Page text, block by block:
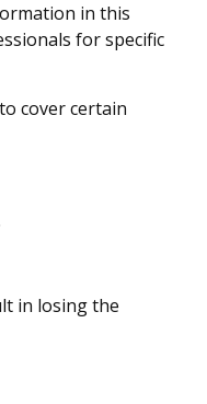
in this
for specific
cover certain
in losing the